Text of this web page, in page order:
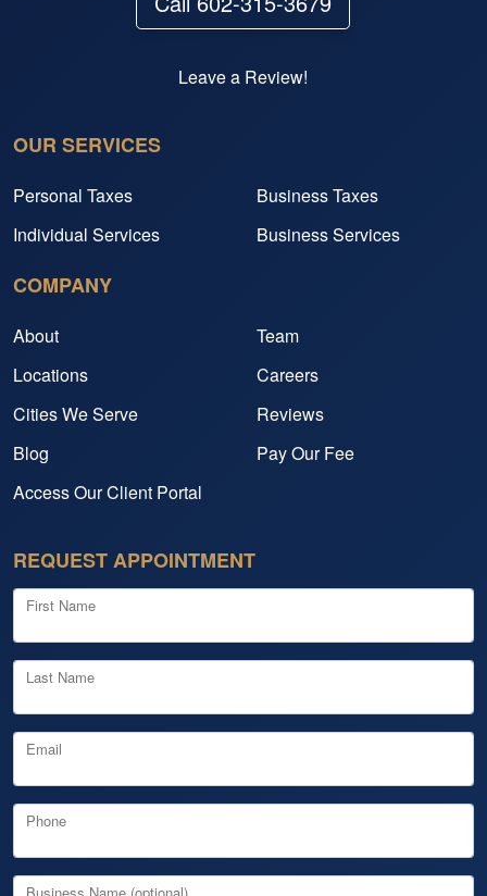
Leave a Review!
OUR SERVICES
Personal Taxes
Business Taxes
Individual Services
Business Services
COMPANY
About
Team
Locations
Careers
Cities We Serve
Reviews
Blog
Pay Our Fee
Access Our Client Portal
REQUEST APPOINTMENT
First Name
Last Name
Email
Phone
Business Name (optional)